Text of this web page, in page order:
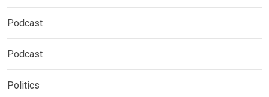
Podcast
Podcast
Politics